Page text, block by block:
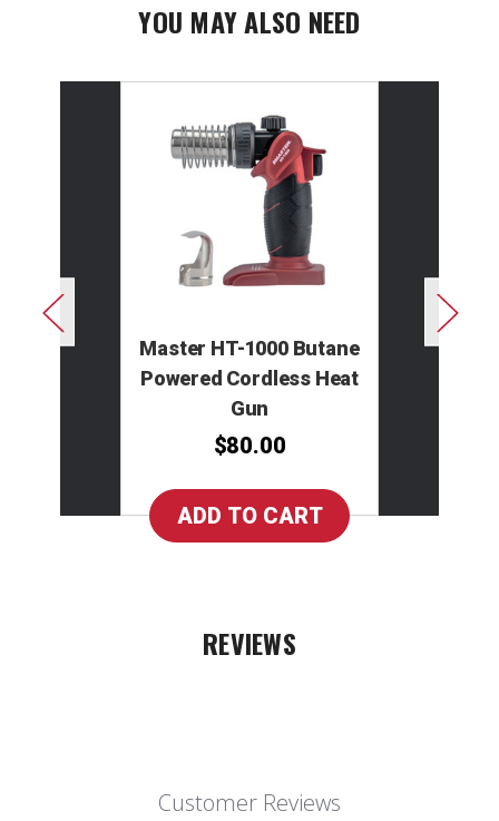
YOU MAY ALSO NEED
Master HT-1000 Butane
Powered Cordless Heat
Gun
$80.00
REVIEWS
Customer Reviews